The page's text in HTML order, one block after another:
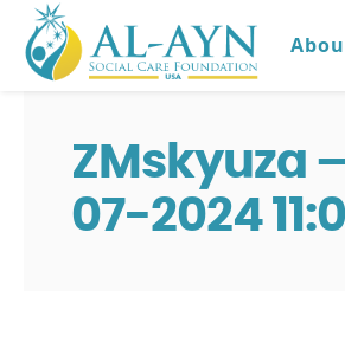
ZMskyuza
07-2024